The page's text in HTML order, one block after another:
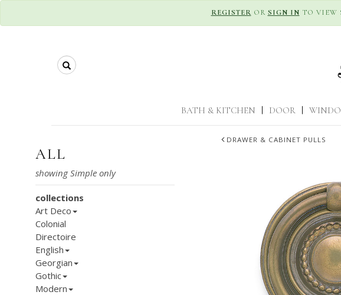
REGISTER OR SIGN IN TO VIEW
Search
BATH & KITCHEN DOOR
DRAWER & CABINET PULLS
ALL
collections
Art Deco
Colonial
Directoire
English
Georgian
Gothic
Modern